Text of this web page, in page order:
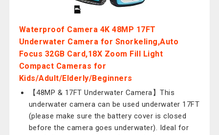
Waterproof Camera 4K 48MP 17FT
Underwater Camera for Snorkeling,Auto
Focus 32GB Card,18X Zoom Fill Light
Compact Cameras for
Kids/Adult/Elderly/Beginners
【48MP & 17FT Underwater Camera】This
underwater camera can be used underwater 17FT
(please make sure the battery cover is closed
before the camera goes underwater). Ideal for